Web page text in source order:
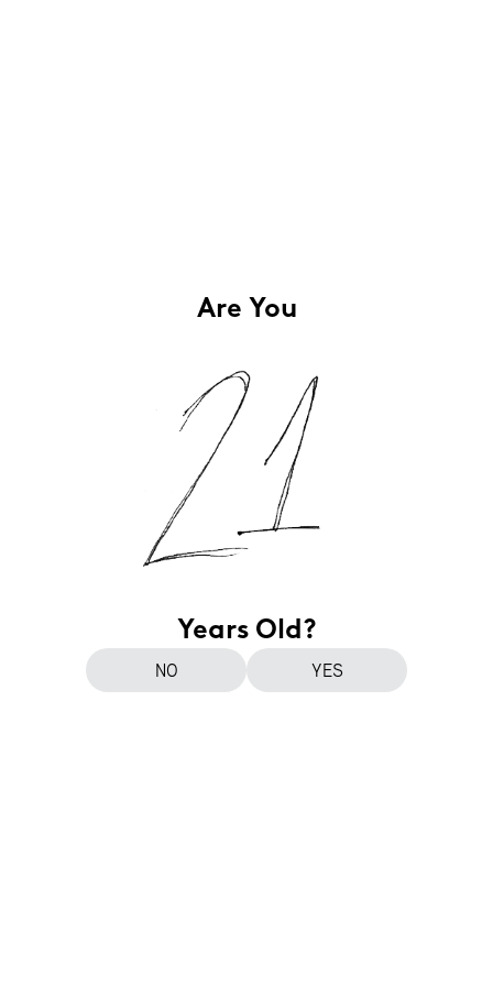
Are You
Years Old?
NO YES